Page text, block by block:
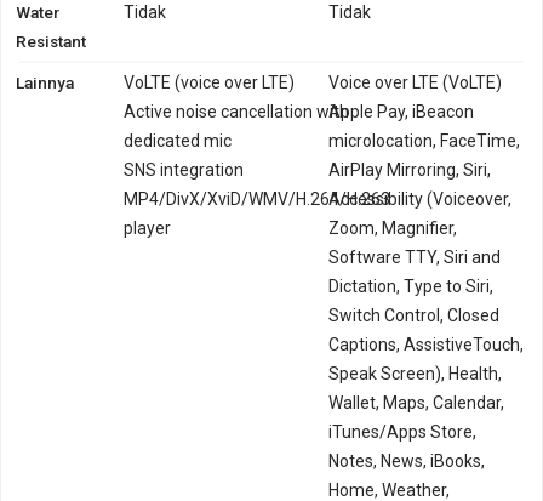
Water
Resistant
Tidak Tidak
Lainnya
VoLTE (voice over LTE)
Active noise cancellation with
dedicated mic
SNS integration
MP4/DivX/XviD/WMV/H.264/H.263
player
Voice over LTE (VoLTE)
Apple Pay, iBeacon
microlocation, FaceTime,
AirPlay Mirroring, Siri,
Accessibility (Voiceover,
Zoom, Magnifier,
Software TTY, Siri and
Dictation, Type to Siri,
Switch Control, Closed
Captions, AssistiveTouch,
Speak Screen), Health,
Wallet, Maps, Calendar,
iTunes/Apps Store,
Notes, News, iBooks,
Home, Weather,